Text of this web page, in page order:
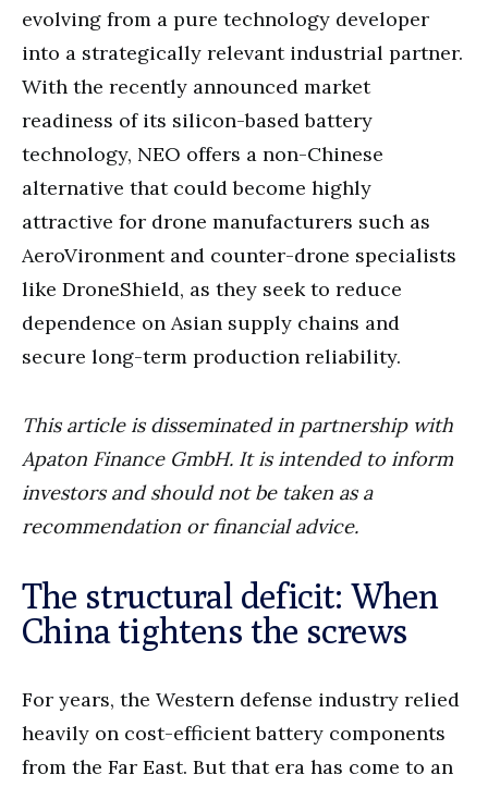
evolving from a pure technology developer
into a strategically relevant industrial partner.
With the recently announced market
readiness of its silicon-based battery
technology, NEO offers a non-Chinese
alternative that could become highly
attractive for drone manufacturers such as
AeroVironment and counter-drone specialists
like DroneShield, as they seek to reduce
dependence on Asian supply chains and
secure long-term production reliability.
This article is disseminated in partnership with
Apaton Finance GmbH. It is intended to inform
investors and should not be taken as a
recommendation or financial advice.
The structural deficit: When
China tightens the screws
For years, the Western defense industry relied
heavily on cost-efficient battery components
from the Far East. But that era has come to an